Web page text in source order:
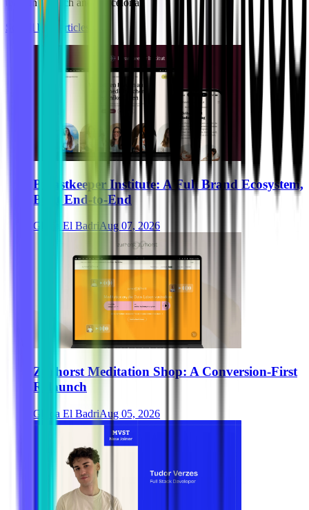
See all blog articles
Breastkeeper Institute: A Full Brand Ecosystem,
Built End-to-End
Ghida El BadriAug 07, 2026
Zurhorst Meditation Shop: A Conversion-First
Relaunch
Ghida El BadriAug 05, 2026